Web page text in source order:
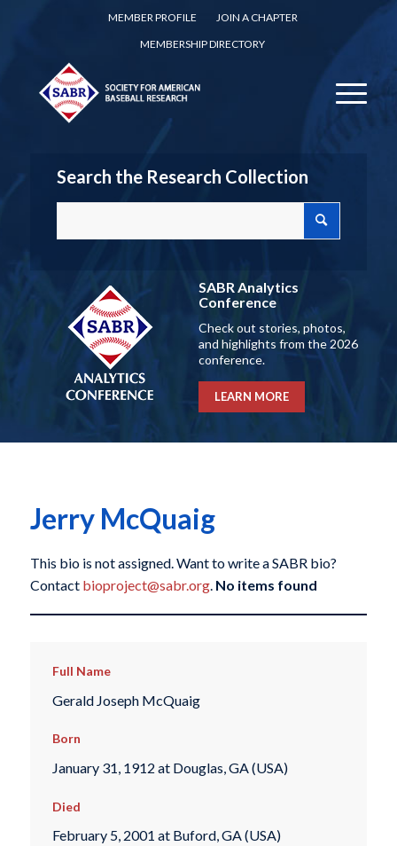
MEMBER PROFILE
JOIN A CHAPTER
MEMBERSHIP DIRECTORY
Search the Research Collection
SABR Analytics
Conference
Check out stories, photos,
and highlights from the 2026
conference.
LEARN MORE
Jerry McQuaig
This bio is not assigned. Want to write a SABR bio?
Contact bioproject@sabr.org. No items found
Full Name
Gerald Joseph McQuaig
Born
January 31, 1912 at Douglas, GA (USA)
Died
February 5, 2001 at Buford, GA (USA)